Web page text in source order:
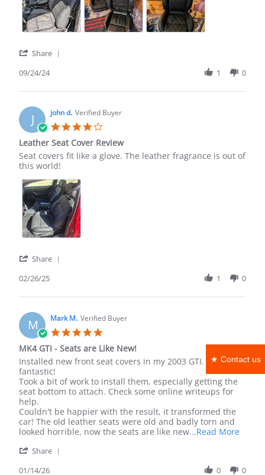
★ Contact us
Share
carlton
on
24
Sep
2024
09/24/24 1 0
J john d. Verified Buyer
rating
Leather Seat Cover Review
Review
by
d.
on
26
Feb
2025
review
stating
Seat
Cover
Review
Seat covers fit like a glove. The leather fragrance is out of
this world!
Share
john
on
26
Feb
2025
02/26/25 1 0
M Mark M. Verified Buyer
star
rating
MK4 GTI - Seats are Like New!
Review
by
Mark
M.
on
14
Jan
2026
review
stating
MK4
GTI
-
Seats
are
Like
Installed new front seat covers in my 2003 GTI. It looks
fantastic!
Took a bit of work to install them, especially getting the
seat bottom to attach. Check some online writeups for
help.
Couldn't be happier with the result, it transformed the
car! The old leather seats were old and badly torn and
looked horrible, now the seats are like new...Read MoreRead
Share
01/14/26 0 0